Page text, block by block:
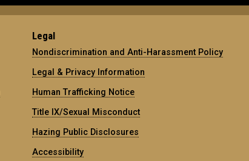
Legal
Nondiscrimination and Anti-Harassment Policy
Legal & Privacy Information
Human Trafficking Notice
Title IX/Sexual Misconduct
Hazing Public Disclosures
Accessibility